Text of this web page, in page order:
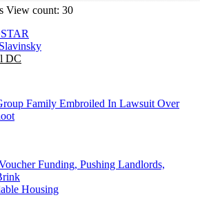
View count: 30
DC
Family Embroiled In Lawsuit Over
Funding, Pushing Landlords,
Housing